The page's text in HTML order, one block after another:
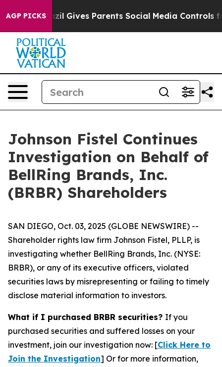
AGP PICKS
Brazil Gives Parents Social Media Controls for
Johnson Fistel Continues
Investigation on Behalf of
BellRing Brands, Inc.
(BRBR) Shareholders
SAN DIEGO, Oct. 03, 2025 (GLOBE NEWSWIRE) --
Shareholder rights law firm Johnson Fistel, PLLP, is
investigating whether BellRing Brands, Inc. (NYSE:
BRBR), or any of its executive officers, violated
securities laws by misrepresenting or failing to timely
disclose material information to investors.
What if I purchased BRBR securities? If you
purchased securities and suffered losses on your
investment, join our investigation now: [Click Here to
Join the Investigation] Or for more information,